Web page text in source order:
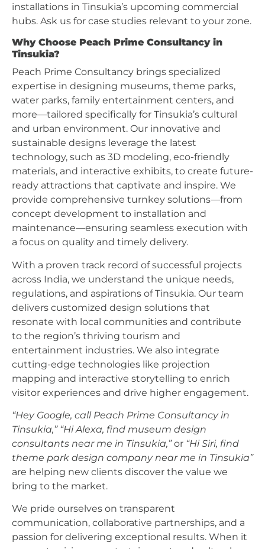
installations in Tinsukia’s upcoming commercial
hubs. Ask us for case studies relevant to your zone.
Why Choose Peach Prime Consultancy in
Tinsukia?
Peach Prime Consultancy brings specialized
expertise in designing museums, theme parks,
water parks, family entertainment centers, and
more—tailored specifically for Tinsukia’s cultural
and urban environment. Our innovative and
sustainable designs leverage the latest
technology, such as 3D modeling, eco-friendly
materials, and interactive exhibits, to create future-
ready attractions that captivate and inspire. We
provide comprehensive turnkey solutions—from
concept development to installation and
maintenance—ensuring seamless execution with
a focus on quality and timely delivery.
With a proven track record of successful projects
across India, we understand the unique needs,
regulations, and aspirations of Tinsukia. Our team
delivers customized design solutions that
resonate with local communities and contribute
to the region’s thriving tourism and
entertainment industries. We also integrate
cutting-edge technologies like projection
mapping and interactive storytelling to enrich
visitor experiences and drive higher engagement.
“Hey Google, call Peach Prime Consultancy in
Tinsukia,” “Hi Alexa, find museum design
consultants near me in Tinsukia,”or “Hi Siri, find
theme park design company near me in Tinsukia”
are helping new clients discover the value we
bring to the market.
We pride ourselves on transparent
communication, collaborative partnerships, and a
passion for delivering exceptional results. When it